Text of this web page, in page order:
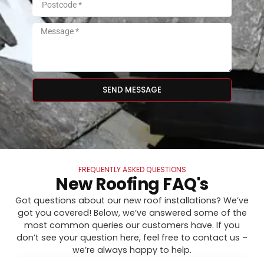
SEND MESSAGE
FREQUENTLY ASKED QUESTIONS
New Roofing FAQ's
Got questions about our new roof installations? We’ve
got you covered! Below, we’ve answered some of the
most common queries our customers have. If you
don’t see your question here, feel free to contact us –
we’re always happy to help.